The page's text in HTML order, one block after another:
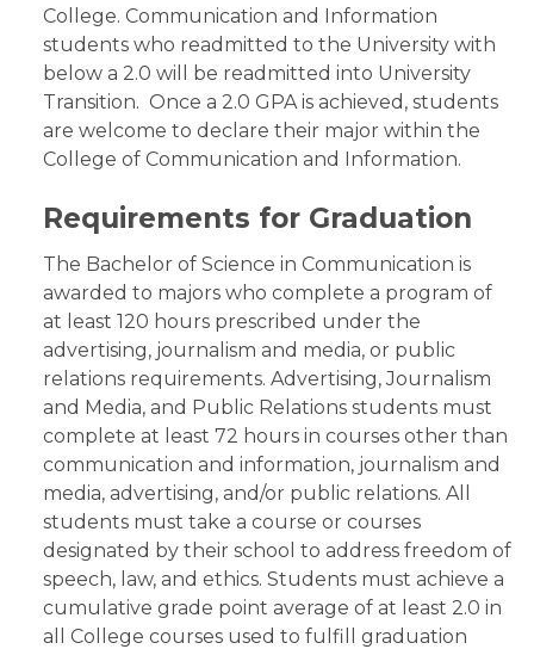
College. Communication and Information
students who readmitted to the University with
below a 2.0 will be readmitted into University
Transition. Once a 2.0 GPA is achieved, students
are welcome to declare their major within the
College of Communication and Information.
Requirements for Graduation
The Bachelor of Science in Communication is
awarded to majors who complete a program of
at least 120 hours prescribed under the
advertising, journalism and media, or public
relations requirements. Advertising, Journalism
and Media, and Public Relations students must
complete at least 72 hours in courses other than
communication and information, journalism and
media, advertising, and/or public relations. All
students must take a course or courses
designated by their school to address freedom of
speech, law, and ethics. Students must achieve a
cumulative grade point average of at least 2.0 in
all College courses used to fulfill graduation